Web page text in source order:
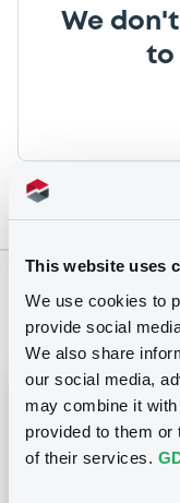
This website uses
We use cookies to
provide social
We also share
our social media,
may combine it
provided to them or
of their services.
We
to
Notices
Notices (FNS)
Publication ad hoc